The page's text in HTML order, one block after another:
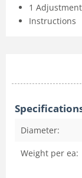
1
Instructions
Diameter:
Weight per ea: